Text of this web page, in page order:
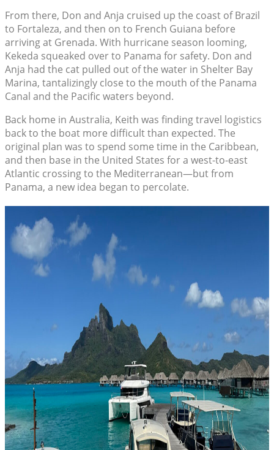
From there, Don and Anja cruised up the coast of Brazil
to Fortaleza, and then on to French Guiana before
arriving at Grenada. With hurricane season looming,
Kekeda squeaked over to Panama for safety. Don and
Anja had the cat pulled out of the water in Shelter Bay
Marina, tantalizingly close to the mouth of the Panama
Canal and the Pacific waters beyond.
Back home in Australia, Keith was finding travel logistics
back to the boat more difficult than expected. The
original plan was to spend some time in the Caribbean,
and then base in the United States for a west-to-east
Atlantic crossing to the Mediterranean—but from
Panama, a new idea began to percolate.